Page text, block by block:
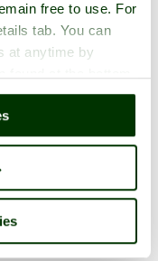
free to use. For
tab. You can
at anytime by